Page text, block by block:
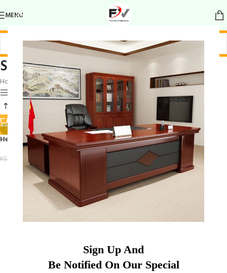
Sign Up And
Be Notified On Our Special
MENU
Sturdy waiting area furniture
Home
Products tagged “Sturdy waiting area furniture”
Show sidebar
-18%
Heavy-duty padded bench
KSh 28,500.00 KSh 23,500.00